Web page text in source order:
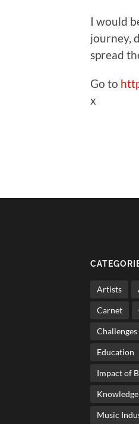
I would
journey,
spread
Go to
x
Artists
Carnet
Education
Impact of
Music